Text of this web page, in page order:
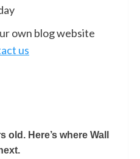
own blog website
us
Here’s where Wall